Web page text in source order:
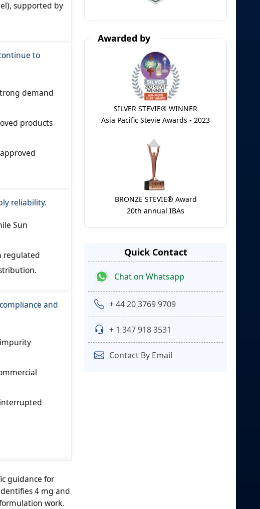
supported by
to
demand
products
reliability.
Sun
regulated
and
guidance for
4 mg and
work.
Awarded by
SILVER STEVIE® WINNER
Asia Pacific Stevie Awards - 2023
BRONZE STEVIE® Award
20th annual IBAs
Quick Contact
Chat on Whatsapp
+ 44 20 3769 9709
+ 1 347 918 3531
Contact By Email